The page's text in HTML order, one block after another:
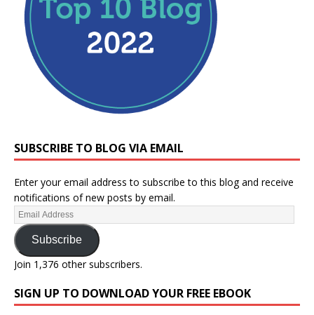
SUBSCRIBE TO BLOG VIA EMAIL
Enter your email address to subscribe to this blog and receive
notifications of new posts by email.
Subscribe
Join 1,376 other subscribers.
SIGN UP TO DOWNLOAD YOUR FREE EBOOK